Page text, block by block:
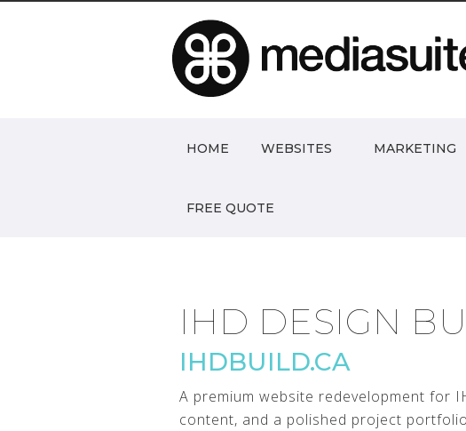
HOME WEBSITES MARKETING
FREE QUOTE
IHD DESIGN
IHDBUILD.CA
A premium website redevelopment for
content, and a polished project